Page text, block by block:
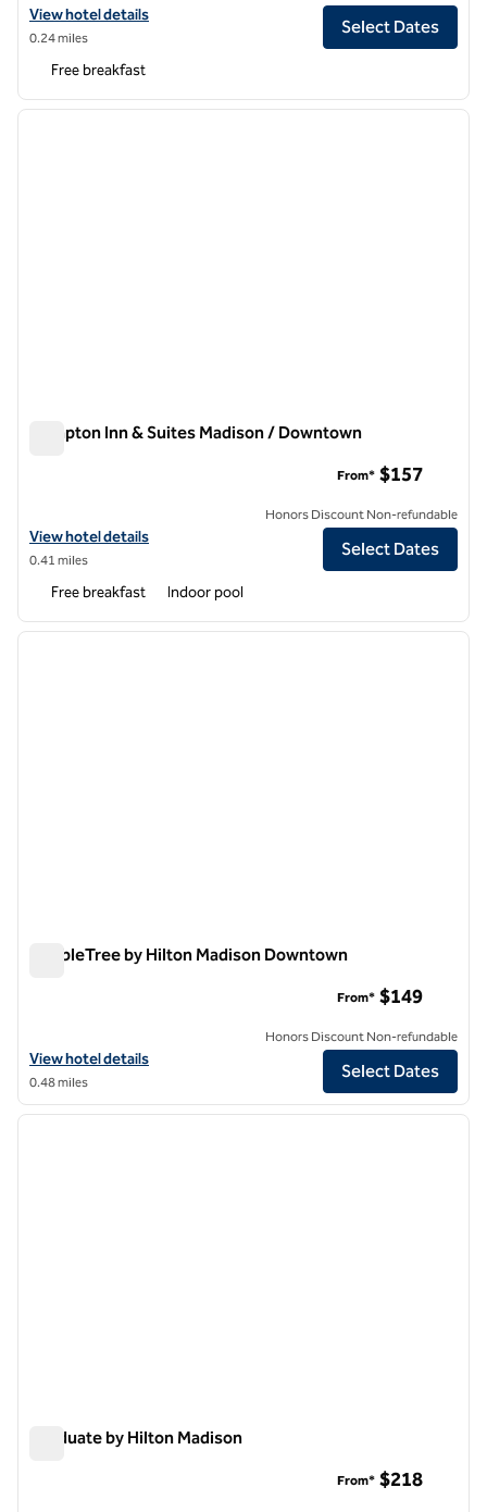
View hotel details for Embassy Suites by Hilton Madison Downtown
View hotel details
0.24 miles
Select Dates
Free breakfast
1 of 12
next
Hampton Inn & Suites Madison / Downtown
View hotel details for Hampton Inn & Suites Madison / Downtown
View hotel details
0.41 miles
From* $157
Honors Discount Non-refundable
Select Dates
Free breakfast Indoor pool
1 of 12
next
DoubleTree by Hilton Madison Downtown
View hotel details for DoubleTree by Hilton Madison Downtown
View hotel details
0.48 miles
From* $149
Honors Discount Non-refundable
Select Dates
1/12
1 of 12
next
Graduate by Hilton Madison
From* $218